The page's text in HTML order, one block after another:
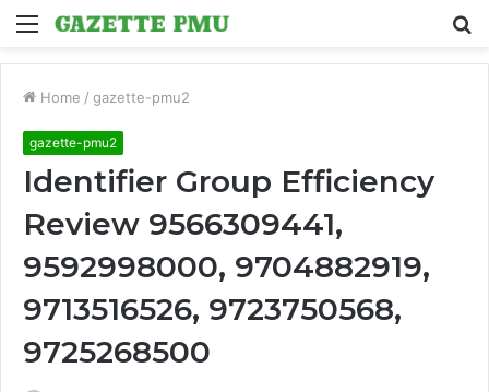
Menu
Home / gazette-pmu2
gazette-pmu2
Identifier Group Efficiency
Review 9566309441,
9592998000, 9704882919,
9713516526, 9723750568,
9725268500